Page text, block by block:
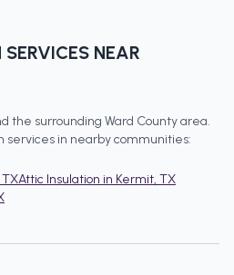
SERVICES NEAR
the surrounding Ward Countyarea.
services in nearby communities:
TXAttic Insulation in Kermit, TX